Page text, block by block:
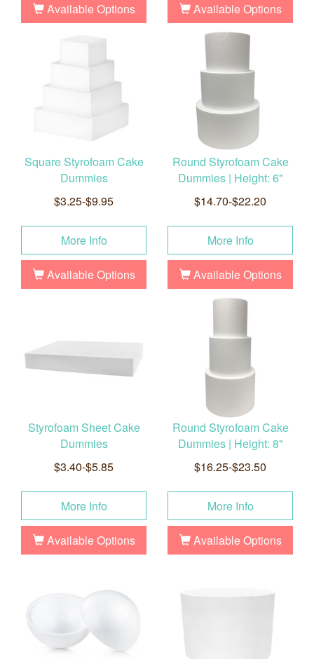
Available Options Available Options
Square Styrofoam Cake
Dummies
$3.25-$9.95
More Info
Available Options
Round Styrofoam Cake
Dummies | Height: 6"
$14.70-$22.20
More Info
Available Options
Styrofoam Sheet Cake
Dummies
$3.40-$5.85
More Info
Available Options
Round Styrofoam Cake
Dummies | Height: 8"
$16.25-$23.50
More Info
Available Options